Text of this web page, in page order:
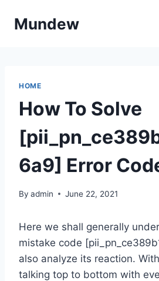
Mundew
HOME
How To Solve
6a9] Error
By admin June 22, 2021
Here we shall generally
mistake code
also analyze its reaction.
talking top to bottom with